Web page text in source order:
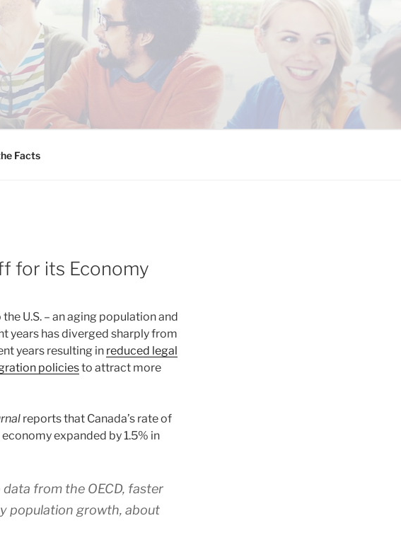
COALITION
Facts
for its Economy
U.S. – an aging population and
years has diverged sharply from
years resulting in reduced legal
policiesto attract more
reports that Canada’s rate of
expanded by 1.5% in
from the OECD, faster
population growth, about